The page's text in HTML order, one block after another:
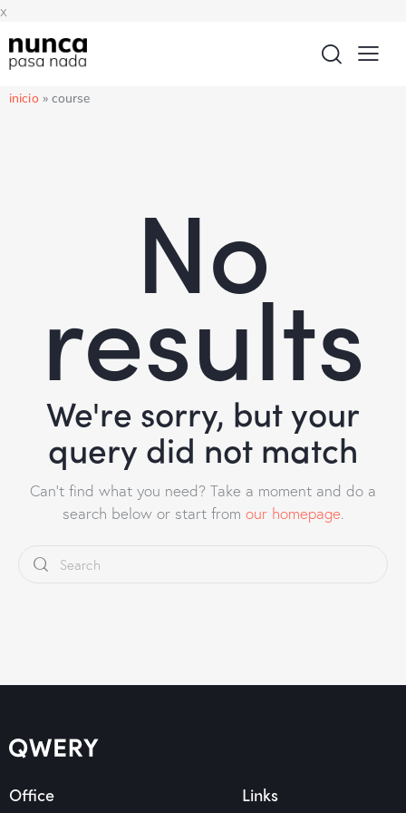
x
inicio» course
No
results
We're sorry, but your
query did not match
Can't find what you need? Take a moment and do a
search below or start from our homepage.
Office Links